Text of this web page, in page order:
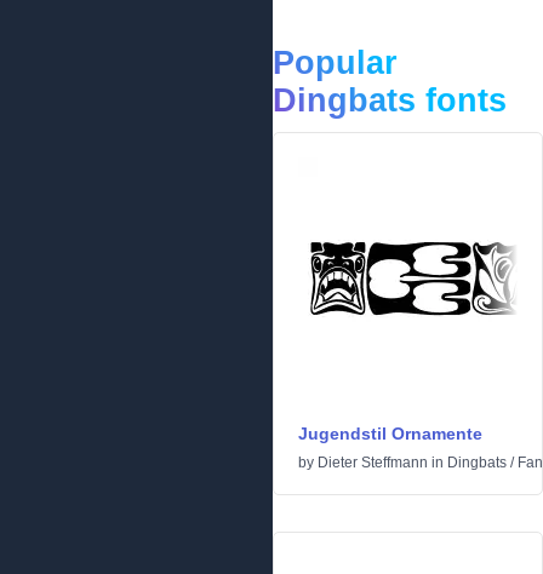
Popular
Dingbats fonts
Jugendstil Ornamente
by Dieter Steffmann in Dingbats /